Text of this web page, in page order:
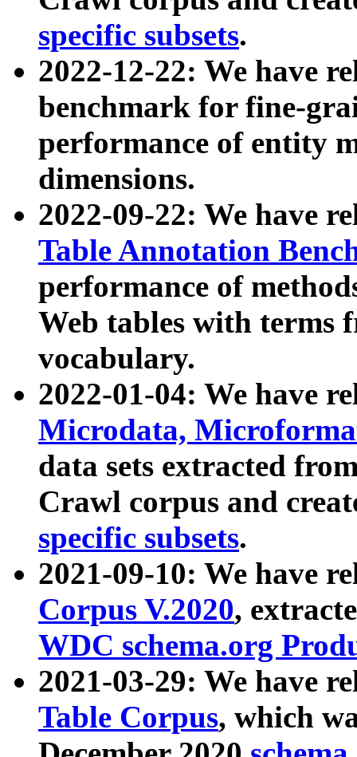
specific subsets.
2022-12-22: We have
benchmark for fine-
performance of entity
dimensions.
2022-09-22: We have
Table Annotation
performance of
Web tables with terms
vocabulary.
2022-01-04: We have
Microdata,
data sets extracted
Crawl corpus and
specific subsets.
2021-09-10: We have
Corpus V.2020,
WDC schema.org
2021-03-29: We have
Table Corpus, which